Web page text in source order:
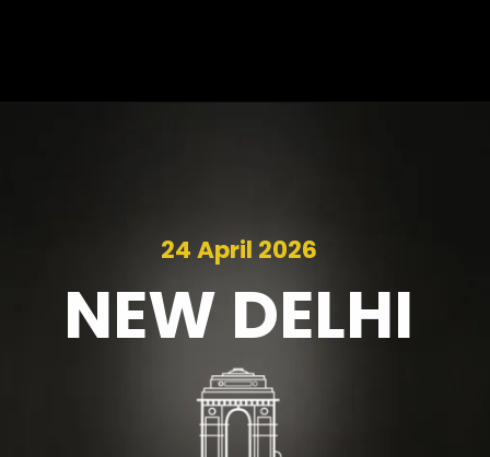
NEW DELHI
24 April 2026